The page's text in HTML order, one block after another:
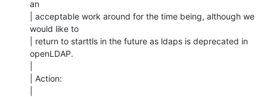
an
| acceptable work around for the time being, although we
would like to
| return to starttls in the future as ldaps is deprecated in
openLDAP.
| Action: